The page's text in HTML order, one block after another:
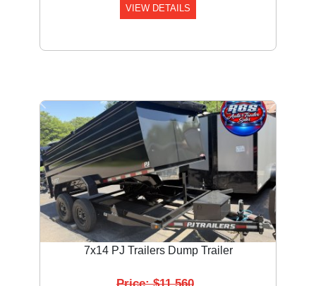
VIEW DETAILS
7x14 PJ Trailers Dump Trailer
Price: $11,560
Previous Next